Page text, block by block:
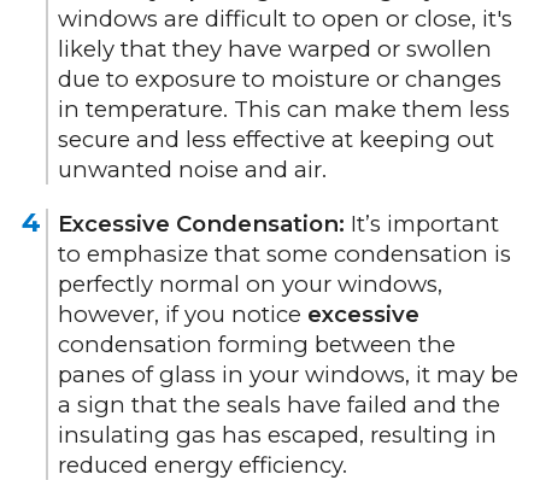
windows are difficult to open or close, it's
likely that they have warped or swollen
due to exposure to moisture or changes
in temperature. This can make them less
secure and less effective at keeping out
unwanted noise and air.
Excessive Condensation: It’s important
to emphasize that some condensation is
perfectly normal on your windows,
however, if you notice excessive
condensation forming between the
panes of glass in your windows, it may be
a sign that the seals have failed and the
insulating gas has escaped, resulting in
reduced energy efficiency.